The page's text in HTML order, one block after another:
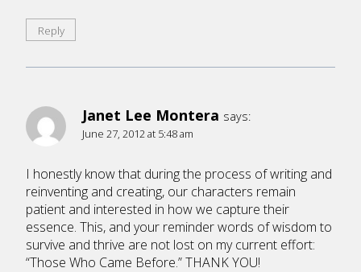
Reply
Janet Lee Montera says:
June 27, 2012 at 5:48 am
I honestly know that during the process of writing and
reinventing and creating, our characters remain
patient and interested in how we capture their
essence. This, and your reminder words of wisdom to
survive and thrive are not lost on my current effort:
“Those Who Came Before.” THANK YOU!